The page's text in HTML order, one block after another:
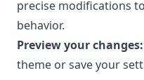
precise modifications
behavior.
Preview your changes:
theme or save your